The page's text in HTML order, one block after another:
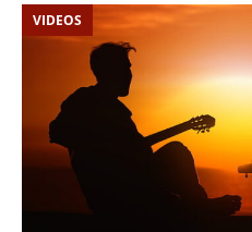
VIDEOS